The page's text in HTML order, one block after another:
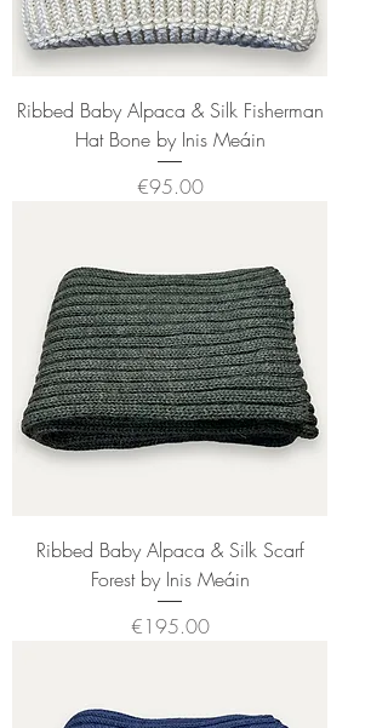
Ribbed Baby Alpaca & Silk Fisherman
Hat Bone by Inis Meáin
Price
€95.00
Ribbed Baby Alpaca & Silk Scarf
Forest by Inis Meáin
Price
€195.00